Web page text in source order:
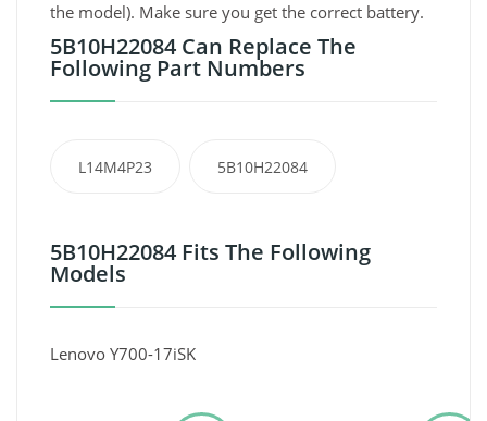
the model). Make sure you get the correct battery.
5B10H22084 Can Replace The
Following Part Numbers
L14M4P23 5B10H22084
5B10H22084 Fits The Following
Models
Lenovo Y700-17iSK